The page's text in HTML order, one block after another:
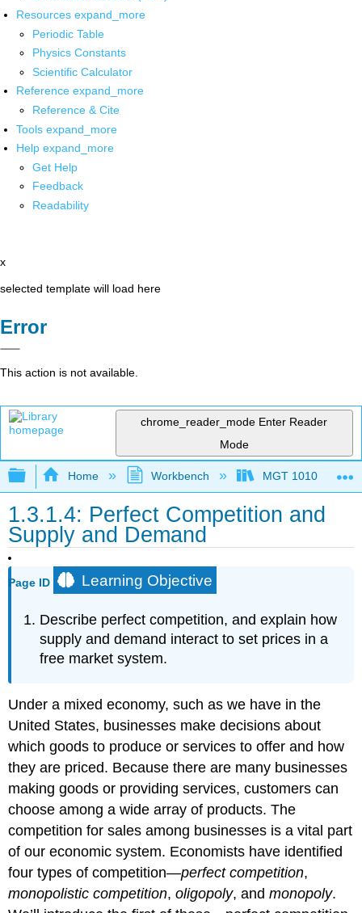
Resources expand_more
Periodic Table
Physics Constants
Scientific Calculator
Reference expand_more
Reference & Cite
Tools expand_more
Help expand_more
Get Help
Feedback
Readability
x
selected template will load here
Error
This action is not available.
chrome_reader_mode Enter Reader
Mode
Expand/collapse global hierarchy
Home Workbench MGT 1010
1.3.1.4: Perfect Competition and
Supply and Demand
Page ID Learning Objective
Describe perfect competition, and explain how
supply and demand interact to set prices in a
free market system.
Under a mixed economy, such as we have in the
United States, businesses make decisions about
which goods to produce or services to offer and how
they are priced. Because there are many businesses
making goods or providing services, customers can
choose among a wide array of products. The
competition for sales among businesses is a vital part
of our economic system. Economists have identified
four types of competition—perfect competition,
monopolistic competition,oligopoly, andmonopoly.